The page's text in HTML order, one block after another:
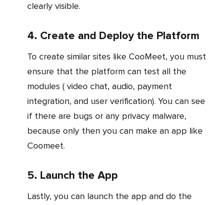
clearly visible.
4. Create and Deploy the Platform
To create similar sites like CooMeet, you must
ensure that the platform can test all the
modules ( video chat, audio, payment
integration, and user verification). You can see
if there are bugs or any privacy malware,
because only then you can make an app like
Coomeet.
5. Launch the App
Lastly, you can launch the app and do the